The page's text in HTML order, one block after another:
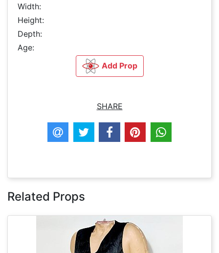
Width:
Height:
Depth:
Age:
Add Prop
SHARE
Related Props